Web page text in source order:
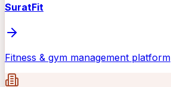
SuratFit
Fitness & gym management platform